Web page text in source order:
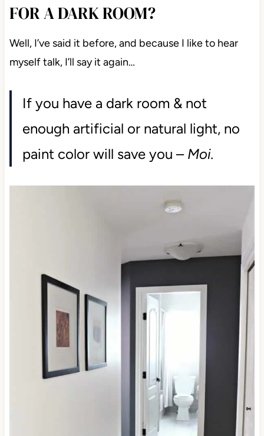
FOR A DARK ROOM?
Well, I’ve said it before, and because I like to hear
myself talk, I’ll say it again…
If you have a dark room & not
enough artificial or natural light, no
paint color will save you – Moi.